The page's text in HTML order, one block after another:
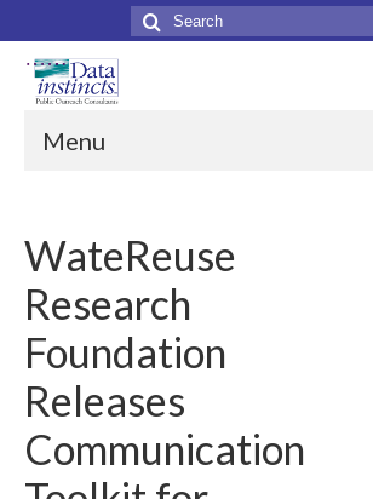
Search
for:
Menu
About Us
About Data Instincts
Data Instincts Team
Our Clients
Services
WateReuse
Research
Foundation
Releases
Communication